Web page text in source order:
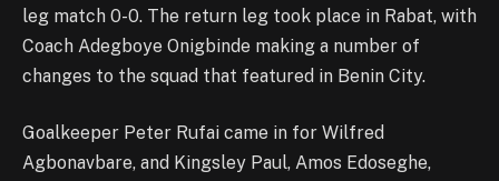
leg match 0-0. The return leg took place in Rabat, with
Coach Adegboye Onigbinde making a number of
changes to the squad that featured in Benin City.
Goalkeeper Peter Rufai came in for Wilfred
Agbonavbare, and Kingsley Paul, Amos Edoseghe,